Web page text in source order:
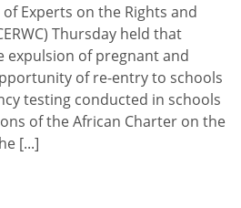
Experts on the Rights and
Thursday held that
expulsion of pregnant and
of re-entry to schools
testing conducted in schools
of the African Charter on the
[...]